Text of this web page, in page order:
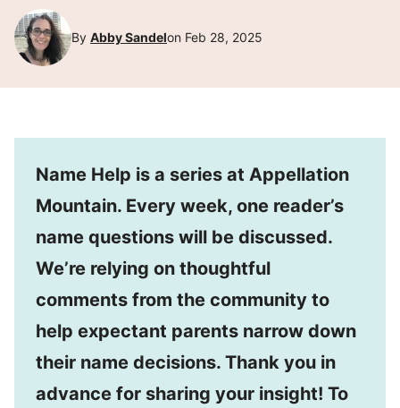
By Abby Sandelon Feb 28, 2025
Name Help is a series at Appellation
Mountain. Every week, one reader’s
name questions will be discussed.
We’re relying on thoughtful
comments from the community to
help expectant parents narrow down
their name decisions. Thank you in
advance for sharing your insight! To